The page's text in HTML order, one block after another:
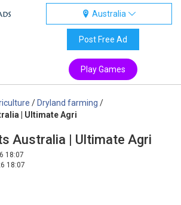
Australia
Post Free Ad
Play Games
/ Dryland farming /
| Ultimate Agri
Australia | Ultimate Agri
18:07
18:07